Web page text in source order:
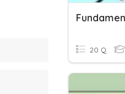
20 Q